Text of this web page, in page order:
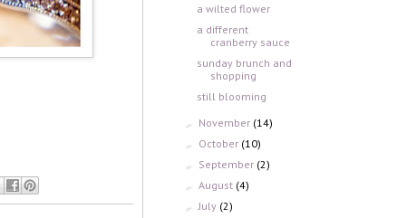
a wilted flower
a different
cranberry sauce
sunday brunch and
shopping
still blooming
► November (14)
► October (10)
► September (2)
►August (4)
► July (2)